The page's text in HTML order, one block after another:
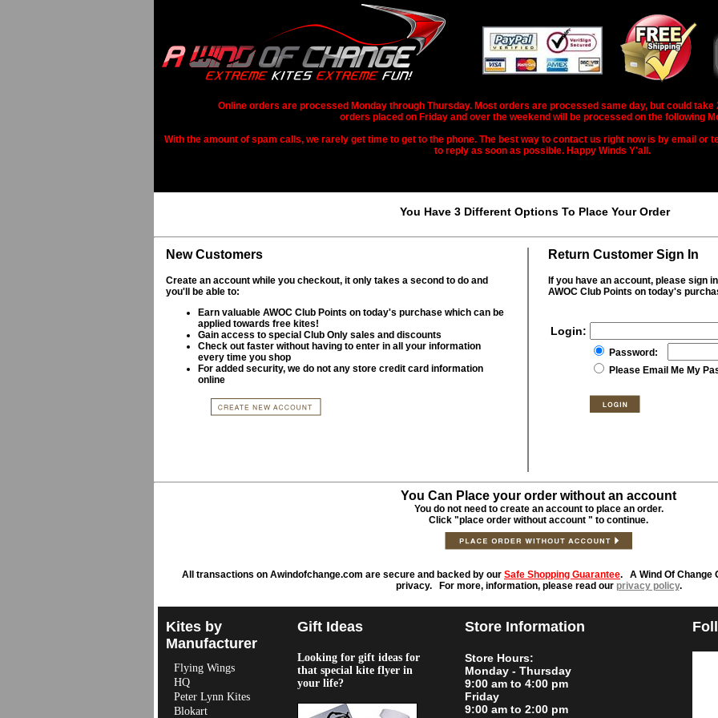
Online orders are processed Monday through Thursday. Most orders are processed same day, but could take
orders placed on Friday and over the weekend will be processed on the following
With the amount of spam calls, we rarely get time to get to the phone. The best way to contact us right now is by email or
to reply as soon as possible. Happy Winds Y'all.
You Have 3 Different Options To Place Your Order
New Customers Return Customer Sign In
Create an account while you checkout, it only takes a second to do and
you'll be able to:
Earn valuable AWOC Club Points on today's purchase which can be
applied towards free kites!
Gain access to special Club Only sales and discounts
Check out faster without having to enter in all your information
every time you shop
For added security, we do not any store credit card information
online
If you have an account, please sign
AWOC Club Points on today's
Login:
Password:
Please Email Me My
You Can Place your order without an account
You do not need to create an account to place an order.
Click "place order without account " to continue.
All transactions on Awindofchange.com are secure and backed by our Safe Shopping Guarantee. A Wind Of Change
privacy. For more, information, please read our privacy policy.
Kites by
Manufacturer
Flying Wings
HQ
Peter Lynn Kites
Blokart
Gift Ideas
Looking for gift ideas for
that special kite flyer in
your life?
Store Information
Store Hours:
Monday - Thursday
9:00 am to 4:00 pm
Friday
9:00 am to 2:00 pm